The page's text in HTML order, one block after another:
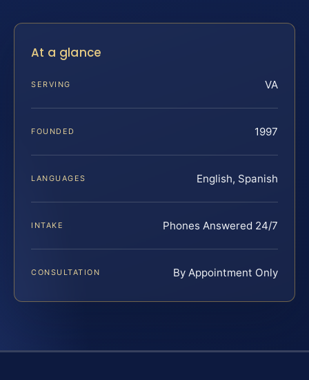
At a glance
SERVING VA
FOUNDED 1997
LANGUAGES English, Spanish
INTAKE Phones Answered 24/7
CONSULTATION By Appointment Only